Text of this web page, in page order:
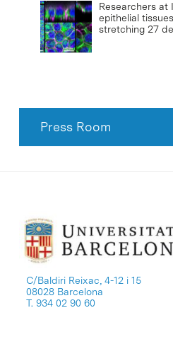
Researchers at
epithelial
stretching 27
Press Room
C/Baldiri Reixac, 4-12 i 15
08028 Barcelona
T. 934 02 90 60